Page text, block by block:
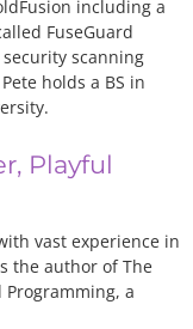
including a
FuseGuard
scanning
holds a BS in
Playful
vast experience in
the author of The
Programming, a